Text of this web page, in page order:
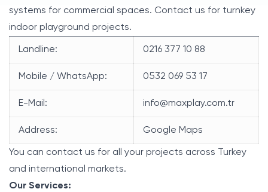
systems for commercial spaces. Contact us for turnkey
indoor playground projects.
Landline: 0216 377 10 88
Mobile / WhatsApp: 0532 069 53 17
E-Mail: info@maxplay.com.tr
Address: Google Maps
You can contact us for all your projects across Turkey
and international markets.
Our Services: